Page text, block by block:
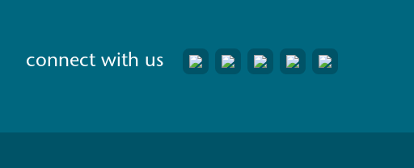
connect with us